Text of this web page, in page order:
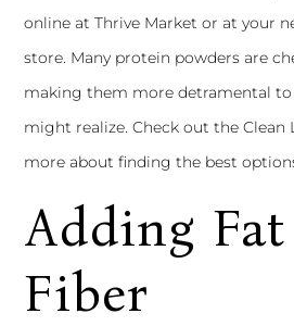
online at Thrive Market or at your
store. Many protein powders are
making them more detramental
might realize. Check out theClean
more about finding the best
Adding
Fiber